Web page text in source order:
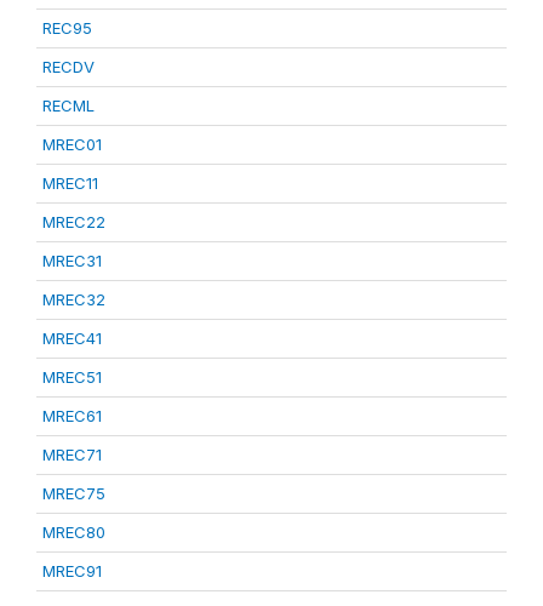
REC95
RECDV
RECML
MREC01
MREC11
MREC22
MREC31
MREC32
MREC41
MREC51
MREC61
MREC71
MREC75
MREC80
MREC91